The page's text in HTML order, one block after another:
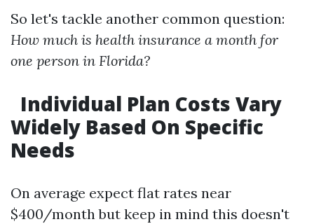
So let's tackle another common question:
How much is health insurance a month for
one person in Florida?
Individual Plan Costs Vary
Widely Based On Specific
Needs
On average expect flat rates near
$400/month but keep in mind this doesn't